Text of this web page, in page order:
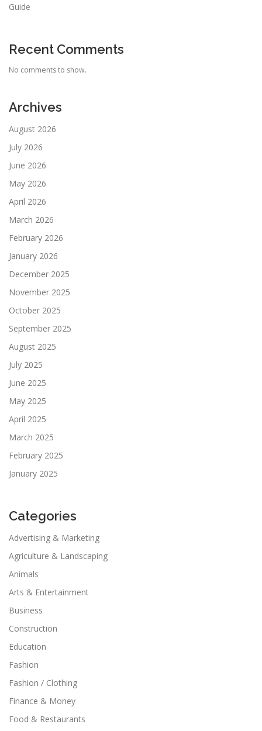
Guide
Recent Comments
No comments to show.
Archives
August 2026
July 2026
June 2026
May 2026
April 2026
March 2026
February 2026
January 2026
December 2025
November 2025
October 2025
September 2025
August 2025
July 2025
June 2025
May 2025
April 2025
March 2025
February 2025
January 2025
Categories
Advertising & Marketing
Agriculture & Landscaping
Animals
Arts & Entertainment
Business
Construction
Education
Fashion
Fashion / Clothing
Finance & Money
Food & Restaurants